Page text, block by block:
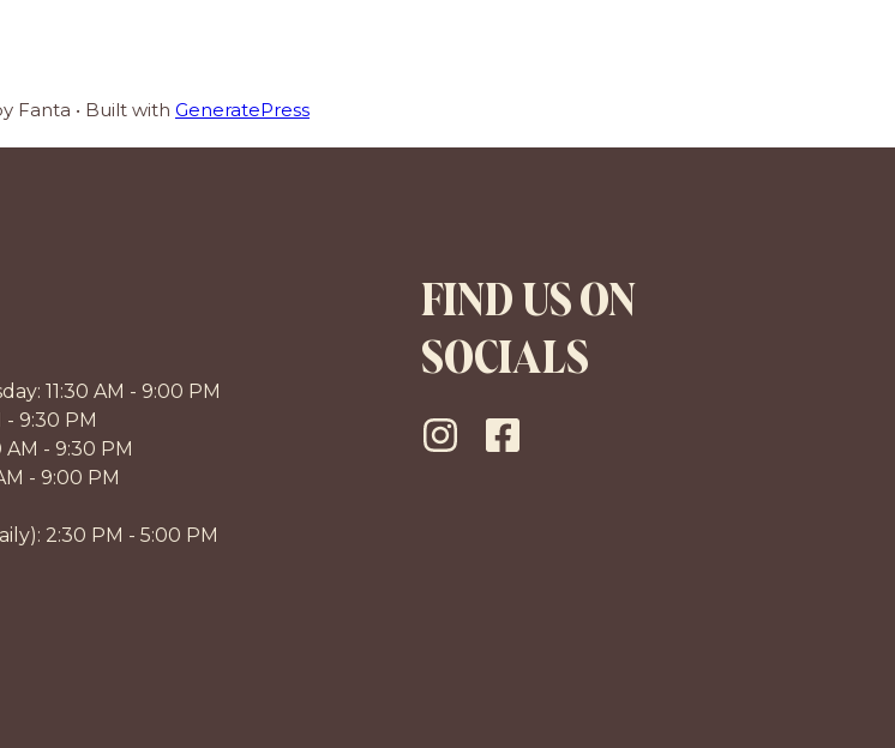
Fanta • Built with GeneratePress
11:30 AM - 9:00 PM
- 9:30 PM
- 9:30 PM
- 9:00 PM
2:30 PM - 5:00 PM
FIND US ON
SOCIALS